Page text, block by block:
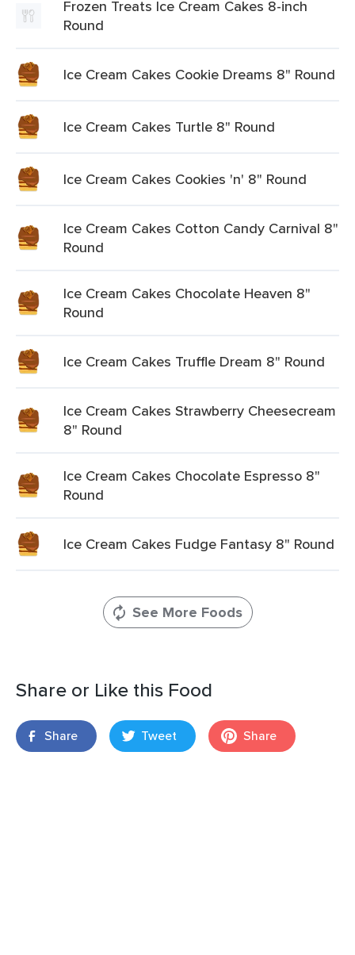
Frozen Treats Ice Cream Cakes 8-inch
Round
Ice Cream Cakes Cookie Dreams 8" Round
Ice Cream Cakes Turtle 8" Round
Ice Cream Cakes Cookies 'n' 8" Round
Ice Cream Cakes Cotton Candy Carnival 8"
Round
Ice Cream Cakes Chocolate Heaven 8"
Round
Ice Cream Cakes Truffle Dream 8" Round
Ice Cream Cakes Strawberry Cheesecream
8" Round
Ice Cream Cakes Chocolate Espresso 8"
Round
Ice Cream Cakes Fudge Fantasy 8" Round
See More Foods
Share or Like this Food
Share Tweet Share